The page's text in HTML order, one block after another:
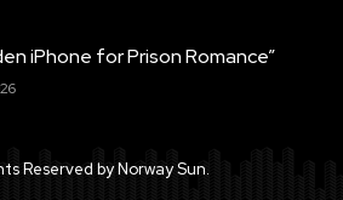
iPhone for Prison Romance”
Reserved by Norway Sun.